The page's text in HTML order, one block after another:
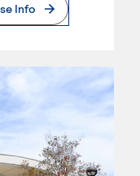
Info